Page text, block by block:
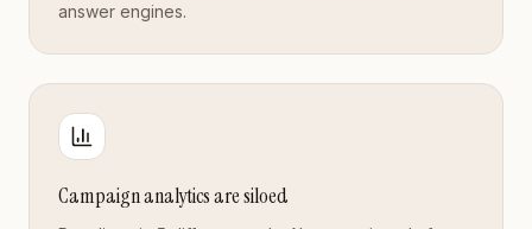
answer engines.
Campaign analytics are siloed